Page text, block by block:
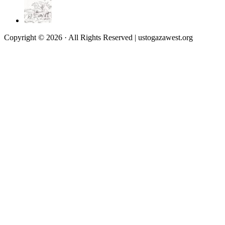
Copyright © 2026 · All Rights Reserved | ustogazawest.org